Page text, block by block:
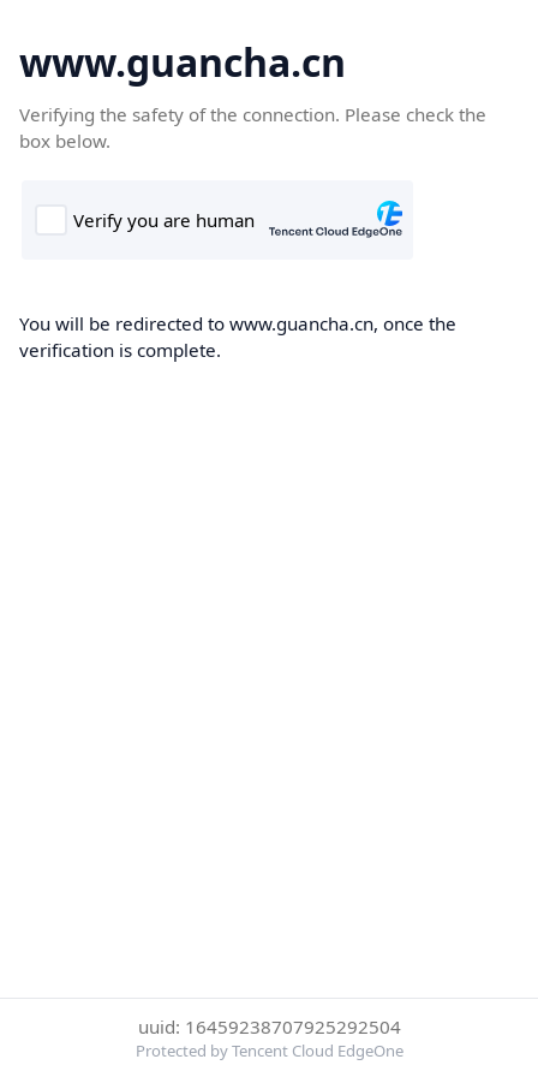
www.guancha.cn
Verifying the safety of the connection. Please check the
box below.
You will be redirected to www.guancha.cn, once the
verification is complete.
uuid: 16459238707925292504
Protected by Tencent Cloud EdgeOne